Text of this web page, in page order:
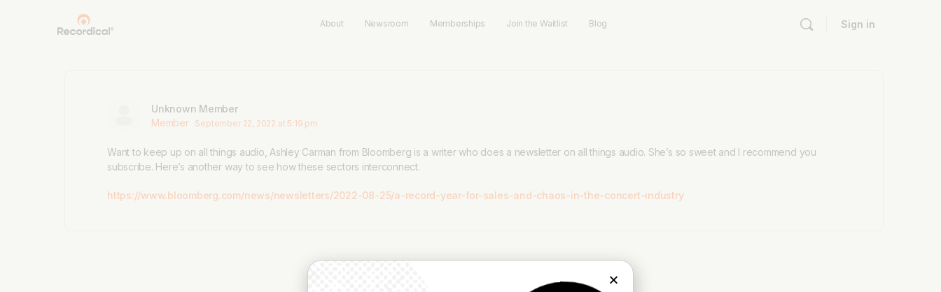
About Newsroom Memberships Join the Waitlist Blog Sign in
Unknown Member
Member
September 22, 2022 at 5:19 pm
Want to keep up on all things audio, Ashley Carman from Bloomberg is a writer who does a newsletter on all things audio. She’s so sweet and I recommend you
subscribe. Here’s another way to see how these sectors interconnect.
https://www.bloomberg.com/news/newsletters/2022-08-25/a-record-year-for-sales-and-chaos-in-the-concert-industry